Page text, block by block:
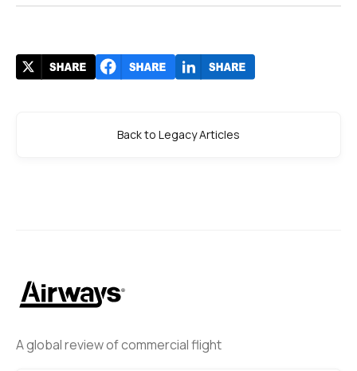
A global review of commercial flight
Back to Legacy Articles